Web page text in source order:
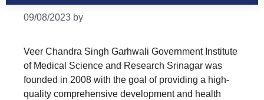
09/08/2023 by
Veer Chandra Singh Garhwali Government Institute
of Medical Science and Research Srinagar was
founded in 2008 with the goal of providing a high-
quality comprehensive development and health